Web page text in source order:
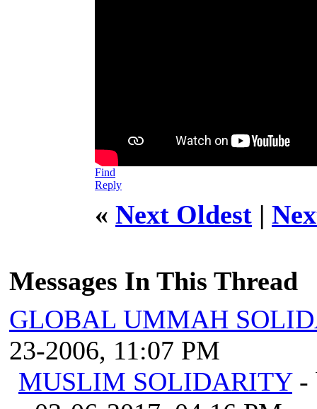
Find
Reply
« Next Oldest |
Messages In This Thread
GLOBAL UMMAH
23-2006, 11:07 PM
MUSLIM SOLIDARITY -